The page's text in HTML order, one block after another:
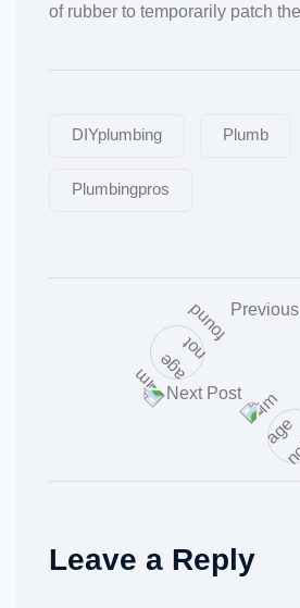
of rubber to temporarily patch
DIYplumbing Plumb
Plumbingpros
Next Post
Leave a Reply